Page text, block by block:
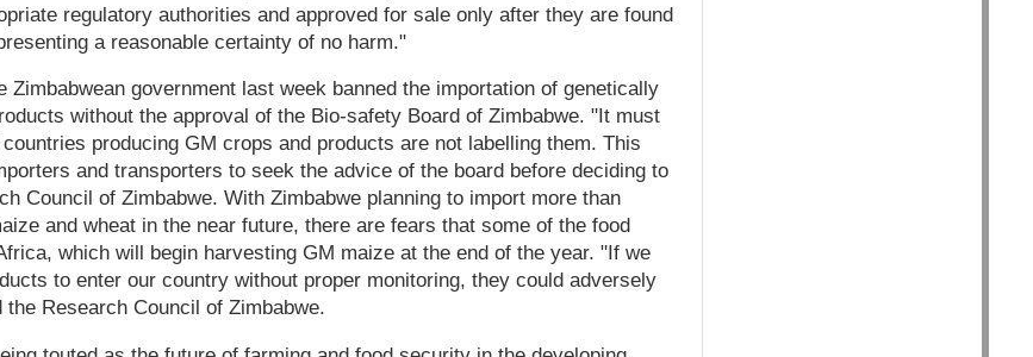
regulatory authorities and approved for sale only after they are found
a reasonable certainty of no harm."
Zimbabwean government last week banned the importation of genetically
without the approval of the Bio-safety Board of Zimbabwe. "It must
producing GM crops and products are not labelling them. This
and transporters to seek the advice of the board before deciding to
Council of Zimbabwe. With Zimbabwe planning to import more than
and wheat in the near future, there are fears that some of the food
which will begin harvesting GM maize at the end of the year. "If we
to enter our country without proper monitoring, they could adversely
Research Council of Zimbabwe.